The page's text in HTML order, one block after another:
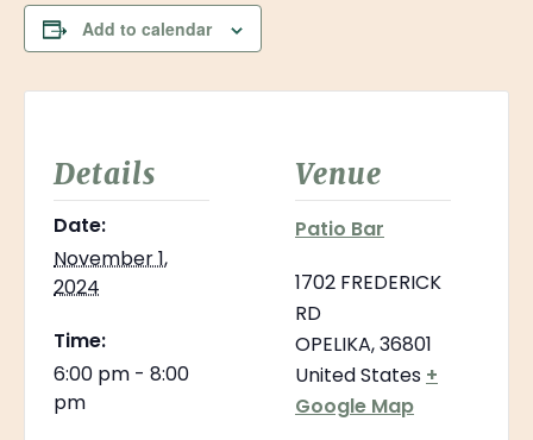
Add to calendar
Details
Date:
November 1,
2024
Time:
6:00 pm - 8:00
pm
Venue
Patio Bar
1702 FREDERICK
RD
OPELIKA,36801
United States +
Google Map